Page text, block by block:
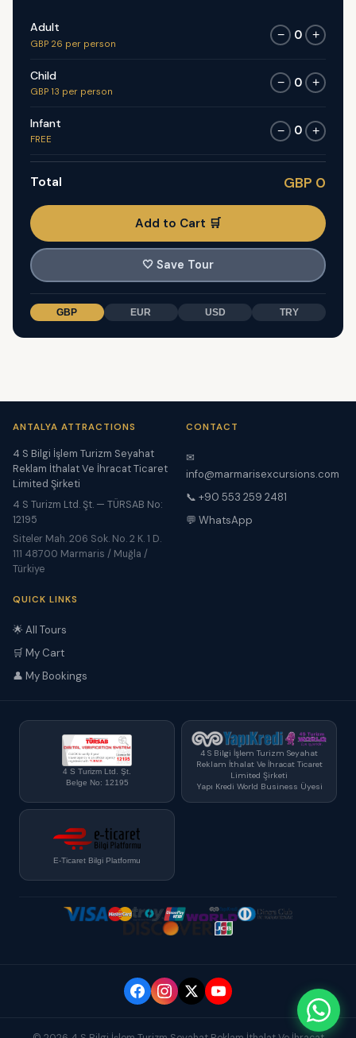
Adult
GBP 26 per person
− 0 +
Child
GBP 13 per person
− 0 +
Infant
FREE
− 0 +
Total GBP 0
Add to Cart 🛒
🤍 Save Tour
GBP EUR USD TRY
ANTALYA ATTRACTIONS
4 S Bilgi İşlem Turizm Seyahat
Reklam İthalat Ve İhracat Ticaret
Limited Şirketi
4 S Turizm Ltd. Şt. — TÜRSAB No:
12195
Siteler Mah. 206 Sok. No. 2 K. 1 D.
111 48700 Marmaris / Muğla /
Türkiye
CONTACT
✉
info@marmarisexcursions.com
📞 +90 553 259 2481
💬 WhatsApp
QUICK LINKS
🌟 All Tours
🛒 My Cart
👤 My Bookings
4 S Turizm Ltd. Şt.
Belge No: 12195
4 S Bilgi İşlem Turizm Seyahat
Reklam İthalat Ve İhracat Ticaret
Limited Şirketi
Yapı Kredi World Business Üyesi
E-Ticaret Bilgi Platformu